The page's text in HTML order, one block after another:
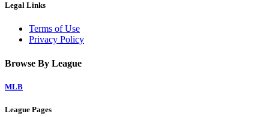
Legal Links
Terms of Use
Privacy Policy
Browse By League
MLB
League Pages